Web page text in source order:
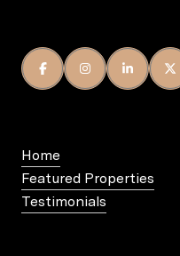
Home
Featured Properties
Testimonials